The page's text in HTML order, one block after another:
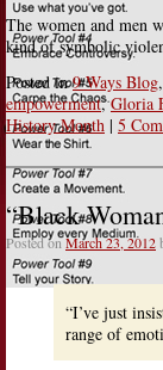
The women and men
kind of symbolic
Posted in 9 Ways Blog,
empowerment,Gloria
History Month | 5
“Black
Posted onMarch 23, 2012
“I’ve just
range of